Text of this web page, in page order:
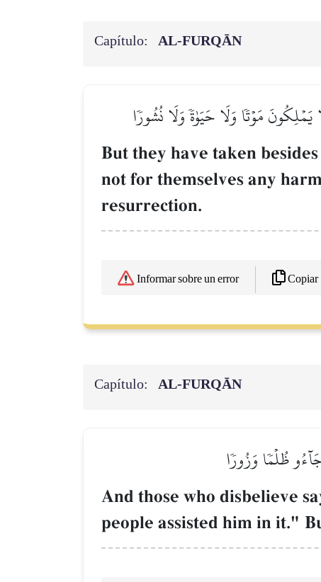
Capítulo: AL‑FURQĀN
مَوۡتٗا وَلَا حَيَوٰةٗ وَلَا نُشُورٗا
But they have taken
not for themselves any
resurrection.
Informar sobre un error Copiar
Capítulo: AL‑FURQĀN
ظُلۡمٗا وَزُورٗا
And those who disbelieve
people assisted him in it."